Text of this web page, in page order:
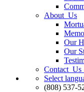
About Us
Our
Our
Contact Us
Select
(808) 537-